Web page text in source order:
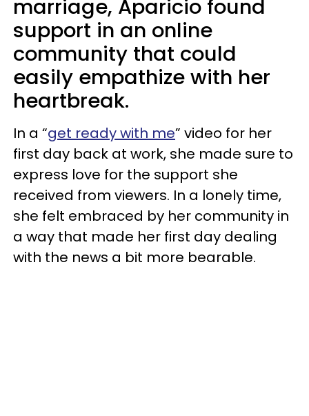
marriage, Aparicio found
support in an online
community that could
easily empathize with her
heartbreak.
In a “get ready with me” video for her
first day back at work, she made sure to
express love for the support she
received from viewers. In a lonely time,
she felt embraced by her community in
a way that made her first day dealing
with the news a bit more bearable.